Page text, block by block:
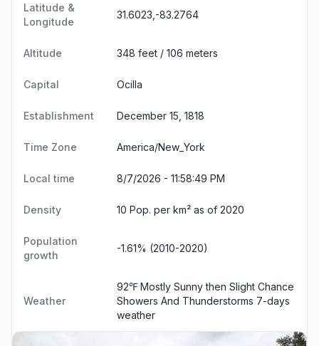
Latitude &
Longitude
31.6023,-83.2764
Altitude 348 feet / 106 meters
Capital Ocilla
Establishment December 15, 1818
Time Zone America/New_York
Local time 8/7/2026 - 11:58:50 PM
Density 10 Pop. per km² as of 2020
Population
growth
-1.61% (2010-2020)
Weather
92℉ Mostly Sunny then Slight Chance
Showers And Thunderstorms 7-days
weather